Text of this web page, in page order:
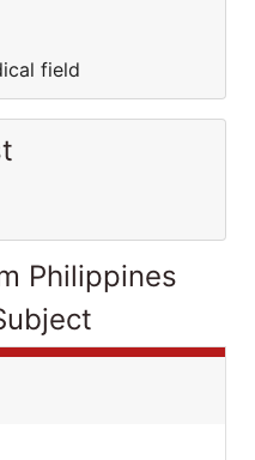
field
Philippines